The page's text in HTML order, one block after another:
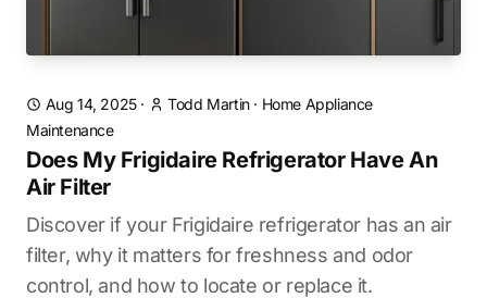
Aug 14, 2025· Todd Martin· Home Appliance
Maintenance
Does My Frigidaire Refrigerator Have An
Air Filter
Discover if your Frigidaire refrigerator has an air
filter, why it matters for freshness and odor
control, and how to locate or replace it.